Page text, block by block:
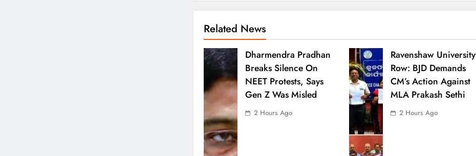
Related News
Dharmendra Pradhan
Breaks Silence On
NEET Protests, Says
Gen Z Was Misled
2 Hours Ago
Ravenshaw University
Row: BJD Demands
CM’s Action Against
MLA Prakash Sethi
2 Hours Ago